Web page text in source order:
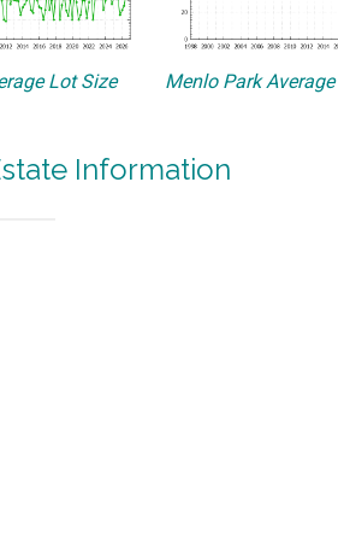
Lot Size Menlo Park
Information